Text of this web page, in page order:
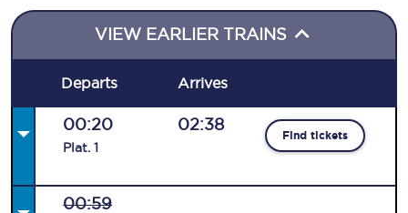
VIEW EARLIER TRAINS
Departs Arrives
00:20
Plat. 1
02:38
Find tickets
00:59